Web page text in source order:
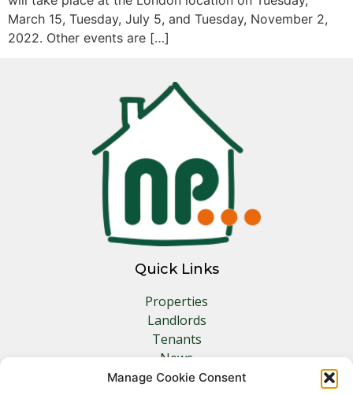
Manage Cookie Consent
March 15, Tuesday, July 5, and Tuesday, November 2,
2022. Other events are […]
Quick Links
Properties
Landlords
Tenants
News
Insurance